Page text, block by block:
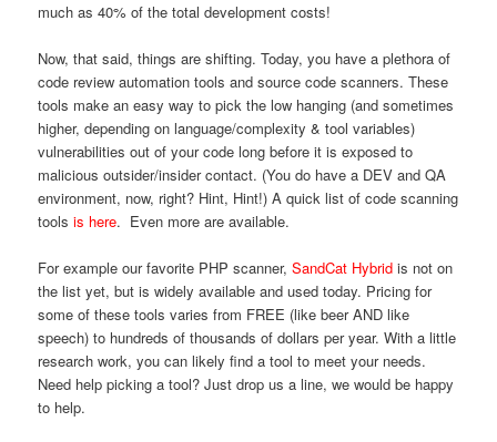
much as 40% of the total development costs!
Now, that said, things are shifting. Today, you have a plethora of
code review automation tools and source code scanners. These
tools make an easy way to pick the low hanging (and sometimes
higher, depending on language/complexity & tool variables)
vulnerabilities out of your code long before it is exposed to
malicious outsider/insider contact. (You do have a DEV and QA
environment, now, right? Hint, Hint!) A quick list of code scanning
toolsis here. Even more are available.
For example our favorite PHP scanner,SandCat Hybrid is not on
the list yet, but is widely available and used today. Pricing for
some of these tools varies from FREE (like beer AND like
speech) to hundreds of thousands of dollars per year. With a little
research work, you can likely find a tool to meet your needs.
Need help picking a tool? Just drop us a line, we would be happy
to help.